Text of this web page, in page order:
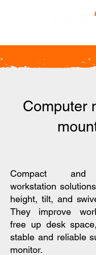
Computer
​Compact and
workstation
height, tilt, and
They improve
free up desk
stable and reliable
monitor.